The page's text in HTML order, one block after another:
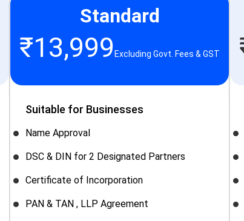
Standard
₹13,999Excluding Govt. Fees & GST
Suitable for Businesses
Name Approval
DSC & DIN for 2 Designated Partners
Certificate of Incorporation
PAN & TAN , LLP Agreement